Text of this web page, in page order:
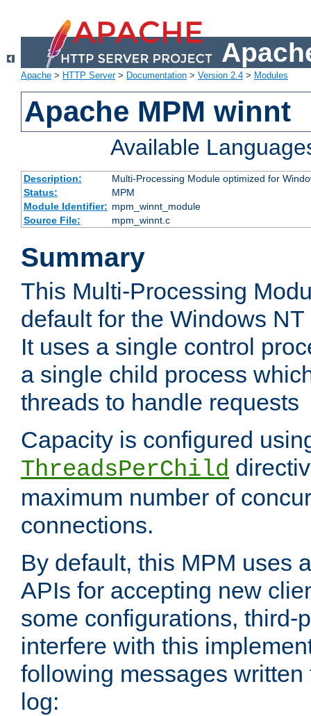
Apache > HTTP Server> Documentation > Version 2.4 > Modules
Apache MPM winnt
Available
Description:
Multi-Processing Module optimized for
Status:
MPM
Module Identifier: mpm_winnt_module
Source File:
mpm_winnt.c
Summary
This Multi-Processing
default for the Windows
It uses a single control
a single child process
threads to handle requests
Capacity is configured
ThreadsPerChild
maximum number of
connections.
By default, this MPM uses
APIs for accepting new
some configurations, third-
interfere with this
following messages
log: